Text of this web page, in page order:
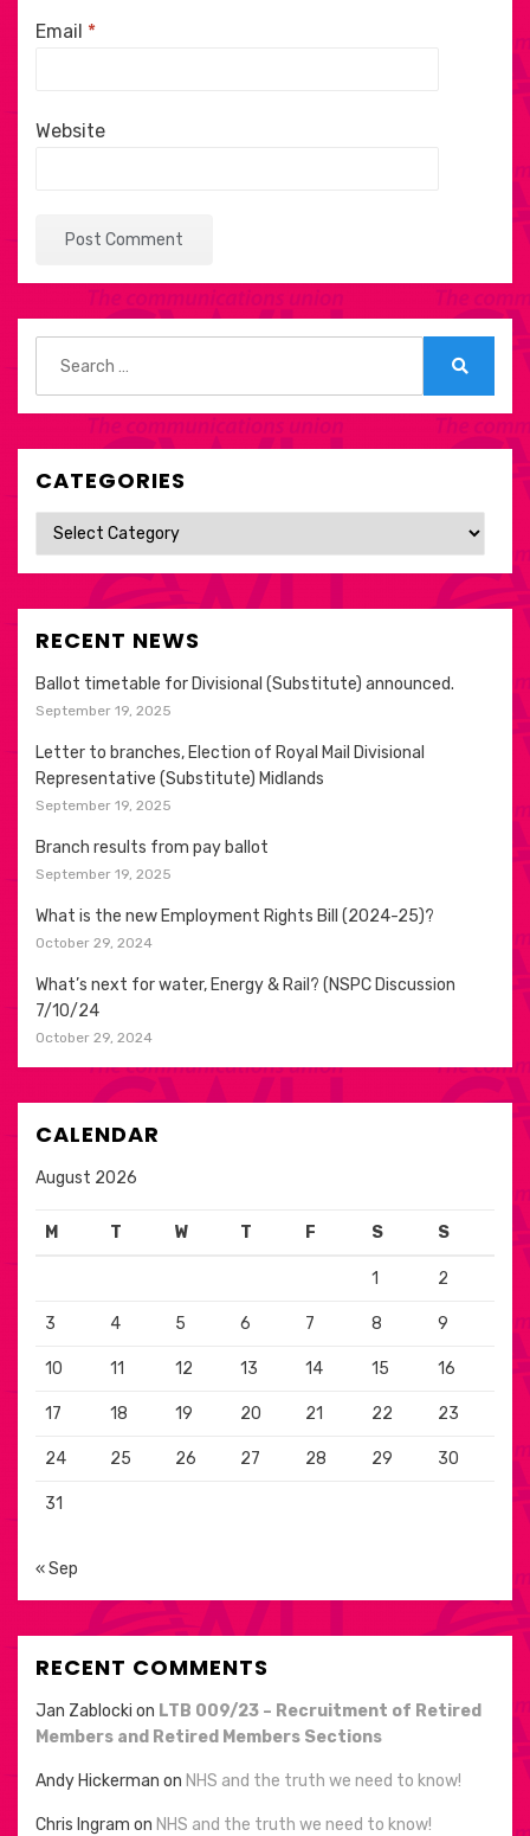
Email *
Website
for:
CATEGORIES
Categories
RECENT NEWS
Ballot timetable for Divisional (Substitute) announced.
September 19, 2025
Letter to branches, Election of Royal Mail Divisional
Representative (Substitute) Midlands
September 19, 2025
Branch results from pay ballot
September 19, 2025
What is the new Employment Rights Bill (2024-25)?
October 29, 2024
What’s next for water, Energy & Rail? (NSPC Discussion
7/10/24
October 29, 2024
CALENDAR
August 2026
M T W T F S S
1 2
3 4 5 6 7 8 9
10 11 12 13 14 15 16
17 18 19 20 21 22 23
24 25 26 27 28 29 30
31
« Sep
RECENT COMMENTS
Jan Zablocki on LTB 009/23 – Recruitment of Retired
Members and Retired Members Sections
Andy Hickerman on NHS and the truth we need to know!
Chris Ingram on NHS and the truth we need to know!